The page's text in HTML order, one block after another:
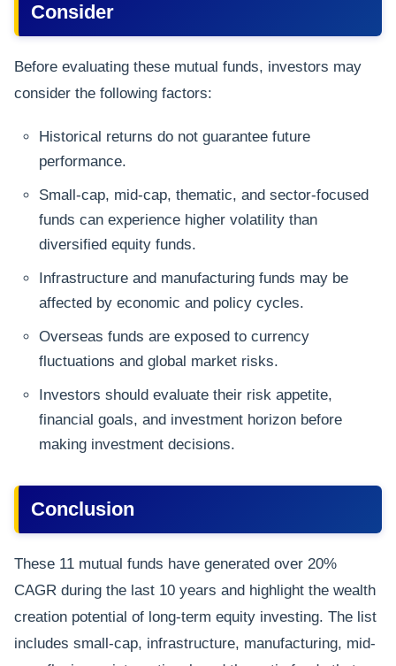
Consider
Before evaluating these mutual funds, investors may
consider the following factors:
Historical returns do not guarantee future
performance.
Small-cap, mid-cap, thematic, and sector-focused
funds can experience higher volatility than
diversified equity funds.
Infrastructure and manufacturing funds may be
affected by economic and policy cycles.
Overseas funds are exposed to currency
fluctuations and global market risks.
Investors should evaluate their risk appetite,
financial goals, and investment horizon before
making investment decisions.
Conclusion
These 11 mutual funds have generated over 20%
CAGR during the last 10 years and highlight the wealth
creation potential of long-term equity investing. The list
includes small-cap, infrastructure, manufacturing, mid-